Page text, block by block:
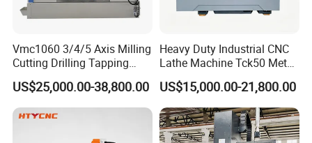
Vmc1060 3/4/5 Axis Milling
Cutting Drilling Tapping
CNC Vertical Machine
Center
US$25,000.00-38,800.00
Heavy Duty Industrial CNC
Lathe Machine Tck50 Metal
Turning Center 11kw
Spindle 8 Station Slant Bed
Tailstock High Rigidity
Precision Machinery
US$15,000.00-21,800.00